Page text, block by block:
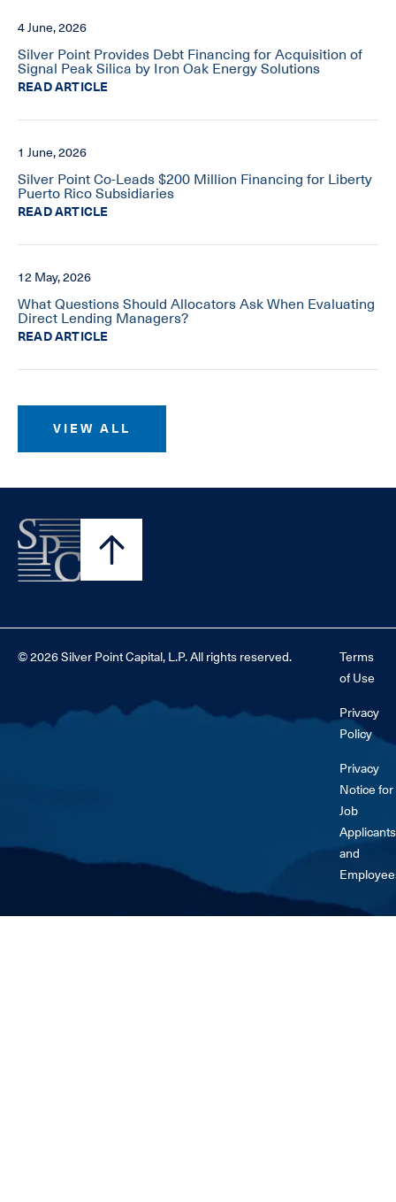
4 June, 2026
Silver Point Provides Debt Financing for Acquisition of
Signal Peak Silica by Iron Oak Energy Solutions
READ ARTICLE
1 June, 2026
Silver Point Co-Leads $200 Million Financing for Liberty
Puerto Rico Subsidiaries
READ ARTICLE
12 May, 2026
What Questions Should Allocators Ask When Evaluating
Direct Lending Managers?
READ ARTICLE
VIEW ALL
© 2026 Silver Point Capital, L.P. All rights reserved.
Terms
of Use
Privacy
Policy
Privacy
Notice for
Job
Applicants
and